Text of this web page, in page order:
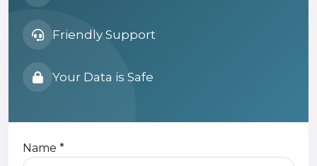
Friendly Support
Your Data is Safe
Name *